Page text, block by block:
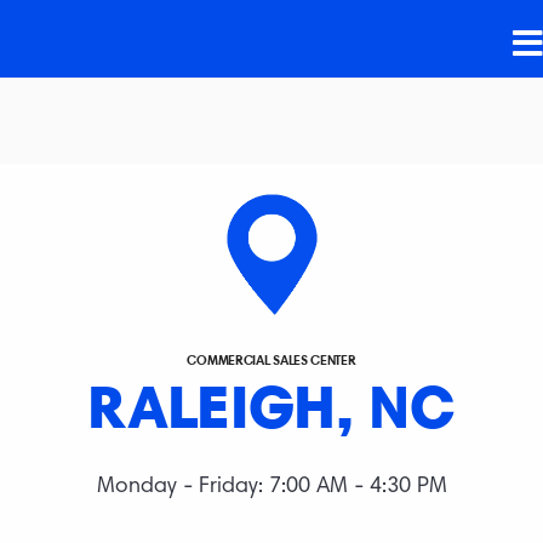
COMMERCIAL SALES CENTER
RALEIGH, NC
Monday - Friday: 7:00 AM - 4:30 PM